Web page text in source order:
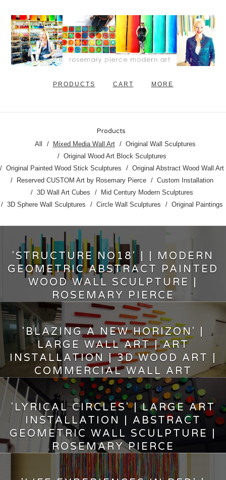
PRODUCTS CART MORE
Products
All Mixed Media Wall Art
Original Wall Sculptures
Original Wood Art Block Sculptures
Original Painted Wood Stick Sculptures
Original Abstract Wood Wall Art
Reserved CUSTOM Art by Rosemary Pierce
Custom Installation
3D Wall Art Cubes
Mid Century Modern Sculptures
3D Sphere Wall Sculptures
Circle Wall Sculptures Original Paintings
'STRUCTURE NO18' | | MODERN
GEOMETRIC ABSTRACT PAINTED
WOOD WALL SCULPTURE |
ROSEMARY PIERCE
$17,525.00
'BLAZING A NEW HORIZON' |
LARGE WALL ART | ART
INSTALLATION | 3D WOOD ART |
COMMERCIAL WALL ART
$ 10,500.00
'LYRICAL CIRCLES' | LARGE ART
INSTALLATION | ABSTRACT
GEOMETRIC WALL SCULPTURE |
ROSEMARY PIERCE
10,200.00